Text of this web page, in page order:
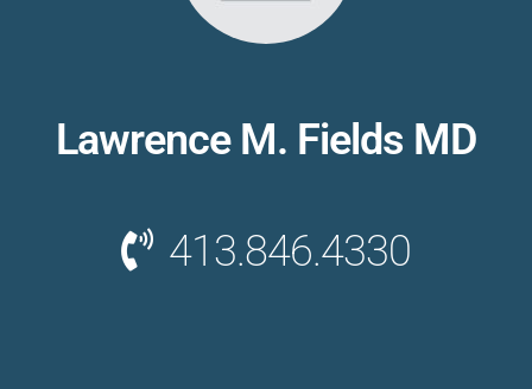
Lawrence M. Fields MD
413.846.4330